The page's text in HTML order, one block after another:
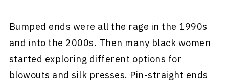
Bumped ends were all the rage in the 1990s
and into the 2000s. Then many black women
started exploring different options for
blowouts and silk presses. Pin-straight ends